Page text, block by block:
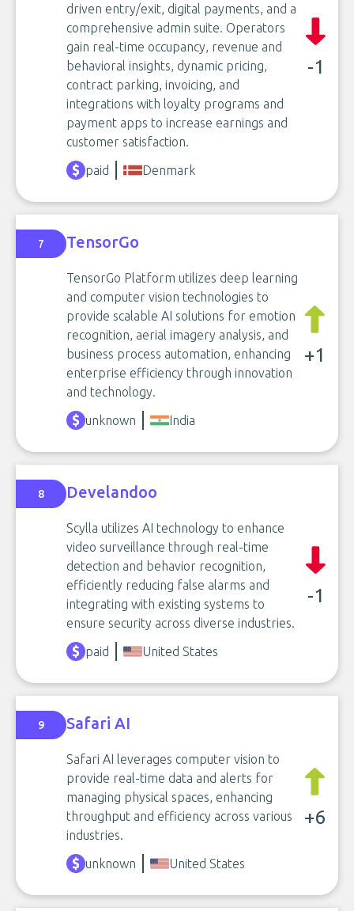
driven entry/exit, digital payments, and a
comprehensive admin suite. Operators
gain real-time occupancy, revenue and
behavioral insights, dynamic pricing,
contract parking, invoicing, and
integrations with loyalty programs and
payment apps to increase earnings and
customer satisfaction.
-1
paid Denmark
7 TensorGo
TensorGo Platform utilizes deep learning
and computer vision technologies to
provide scalable AI solutions for emotion
recognition, aerial imagery analysis, and
business process automation, enhancing
enterprise efficiency through innovation
and technology.
+1
unknown India
8 Develandoo
Scylla utilizes AI technology to enhance
video surveillance through real-time
detection and behavior recognition,
efficiently reducing false alarms and
integrating with existing systems to
ensure security across diverse industries.
-1
paid United States
9 Safari AI
Safari AI leverages computer vision to
provide real-time data and alerts for
managing physical spaces, enhancing
throughput and efficiency across various
industries.
+6
unknown United States